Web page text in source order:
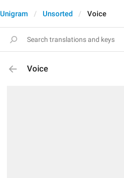
Unigram Unsorted Voice
Voice